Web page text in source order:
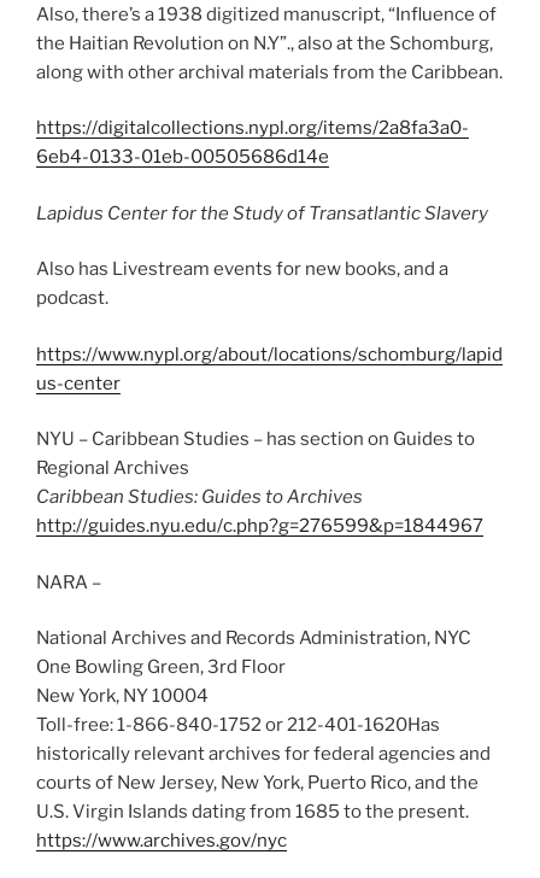
Also, there’s a 1938 digitized manuscript, “Influence of
the Haitian Revolution on N.Y”., also at the Schomburg,
along with other archival materials from the Caribbean.
https://digitalcollections.nypl.org/items/2a8fa3a0-
6eb4-0133-01eb-00505686d14e
Lapidus Center for the Study of Transatlantic Slavery
Also has Livestream events for new books, and a
podcast.
https://www.nypl.org/about/locations/schomburg/lapid
us-center
NYU – Caribbean Studies – has section on Guides to
Regional Archives
Caribbean Studies: Guides to Archives
http://guides.nyu.edu/c.php?g=276599&p=1844967
NARA –
National Archives and Records Administration, NYC
One Bowling Green, 3rd Floor
New York, NY 10004
Toll-free: 1-866-840-1752 or 212-401-1620Has
historically relevant archives for federal agencies and
courts of New Jersey, New York, Puerto Rico, and the
U.S. Virgin Islands dating from 1685 to the present.
https://www.archives.gov/nyc